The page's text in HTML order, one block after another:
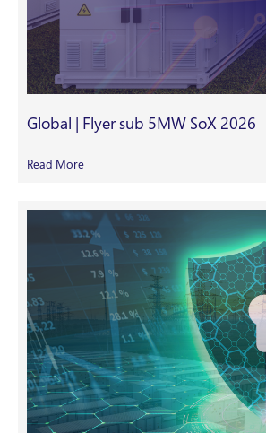
Global | Flyer sub 5MW SoX 2026
Read More